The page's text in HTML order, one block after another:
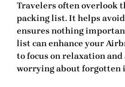
Travelers often overlook
packing list. It helps
ensures nothing
list can enhance your
to focus on relaxation
worrying about forgotten